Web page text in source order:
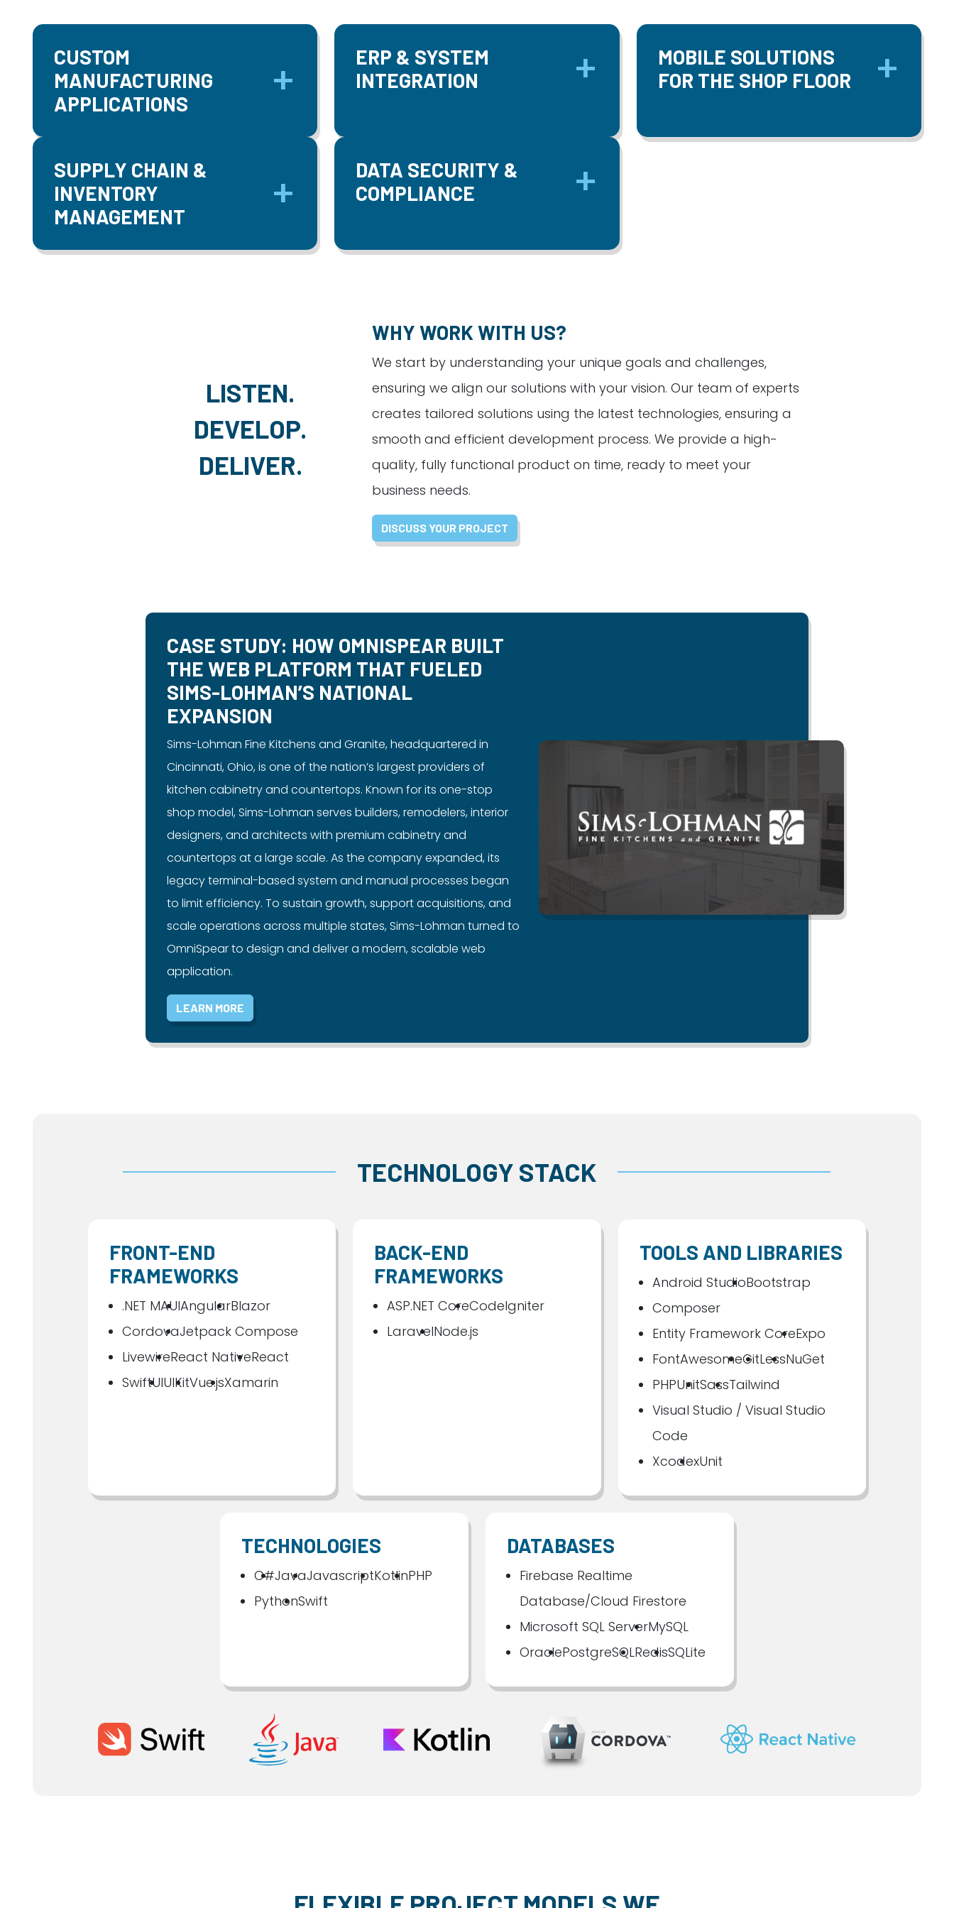
CUSTOM
MANUFACTURING
APPLICATIONS
ERP & SYSTEM
INTEGRATION
MOBILE SOLUTIONS
FOR THE SHOP FLOOR
SUPPLY CHAIN &
INVENTORY
MANAGEMENT
DATA SECURITY &
COMPLIANCE
LISTEN.
DEVELOP.
DELIVER.
WHY WORK WITH US?
We start by understanding your unique goals and challenges,
ensuring we align our solutions with your vision. Our team of experts
creates tailored solutions using the latest technologies, ensuring a
smooth and efficient development process. We provide a high-
quality, fully functional product on time, ready to meet your
business needs.
DISCUSS YOUR PROJECT
CASE STUDY: HOW OMNISPEAR BUILT
THE WEB PLATFORM THAT FUELED
SIMS-LOHMAN’S NATIONAL
EXPANSION
Sims-Lohman Fine Kitchens and Granite, headquartered in
Cincinnati, Ohio, is one of the nation’s largest providers of
kitchen cabinetry and countertops. Known for its one-stop
shop model, Sims-Lohman serves builders, remodelers, interior
designers, and architects with premium cabinetry and
countertops at a large scale. As the company expanded, its
legacy terminal-based system and manual processes began
to limit efficiency. To sustain growth, support acquisitions, and
scale operations across multiple states, Sims-Lohman turned to
OmniSpear to design and deliver a modern, scalable web
application.
LEARN MORE
TECHNOLOGY STACK
FRONT-END
FRAMEWORKS
.NET MAUIAngularBlazor
CordovaJetpack Compose
LivewireReact NativeReact
SwiftUIUIKitVue.jsXamarin
BACK-END
FRAMEWORKS
ASP.NET CoreCodeIgniter
LaravelNode.js
TOOLS AND LIBRARIES
Android StudioBootstrap
Composer
Entity Framework CoreExpo
FontAwesomeGitLessNuGet
PHPUnitSassTailwind
Visual Studio / Visual Studio
Code
XcodexUnit
TECHNOLOGIES
C#JavaJavascriptKotlinPHP
PythonSwift
DATABASES
Firebase Realtime
Database/Cloud Firestore
Microsoft SQL ServerMySQL
OraclePostgreSQLRedisSQLite